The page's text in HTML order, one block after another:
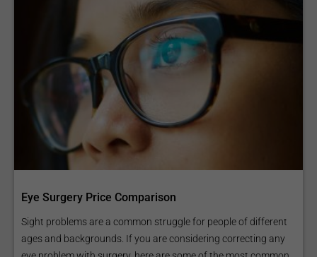
Eye Surgery Price Comparison
Sight problems are a common struggle for people of different
ages and backgrounds. If you are considering correcting any